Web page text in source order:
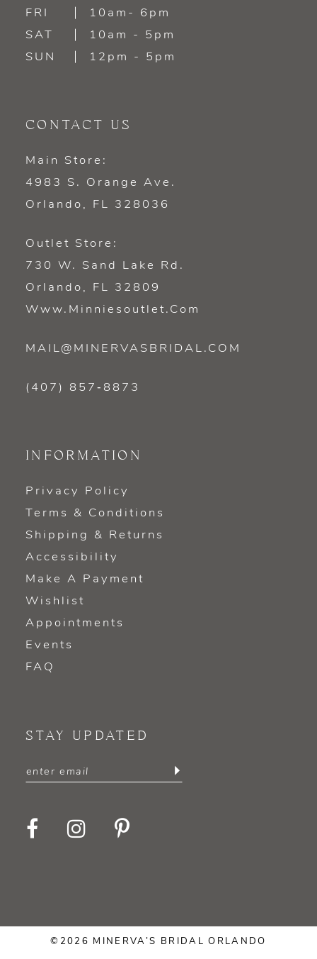
FRI
10am- 6pm
SAT
10am - 5pm
SUN
12pm - 5pm
CONTACT US
Main Store:
4983 S. Orange Ave.
Orlando, FL 328036
Outlet Store:
730 W. Sand Lake Rd.
Orlando, FL 32809
Www.minniesoutlet.com
MAIL@MINERVASBRIDAL.COM
(407) 857‑8873
INFORMATION
Privacy Policy
Terms & Conditions
Shipping & Returns
Accessibility
Make A Payment
Wishlist
Appointments
Events
FAQ
STAY UPDATED
©2026 MINERVA’S BRIDAL ORLANDO